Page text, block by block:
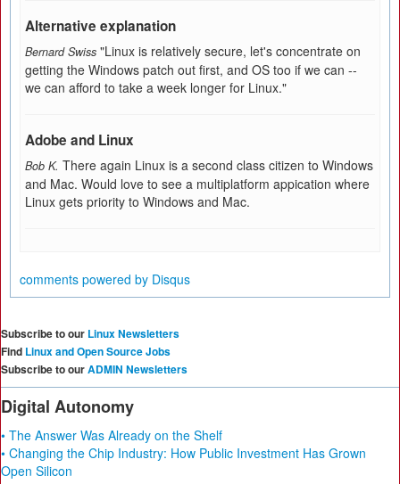
Alternative explanation
Bernard Swiss "Linux is relatively secure, let's concentrate on
getting the Windows patch out first, and OS too if we can --
we can afford to take a week longer for Linux."
Adobe and Linux
Bob K. There again Linux is a second class citizen to Windows
and Mac. Would love to see a multiplatform appication where
Linux gets priority to Windows and Mac.
comments powered by Disqus
Subscribe to our Linux Newsletters
Find Linux and Open Source Jobs
Subscribe to ourADMIN Newsletters
Digital Autonomy
• The Answer Was Already on the Shelf
• Changing the Chip Industry: How Public Investment Has Grown
Open Silicon